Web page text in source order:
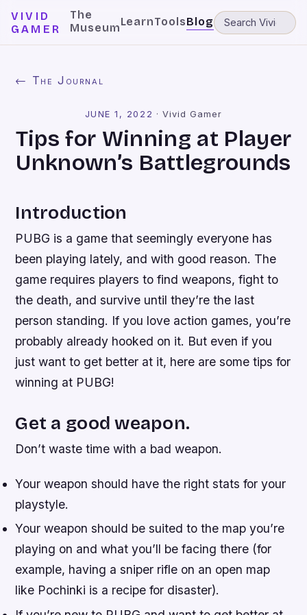
VIVID
GAMER
The
MuseumLearnToolsBlog
← The Journal
JUNE 1, 2022 ·Vivid Gamer
Tips for Winning at Player
Unknown’s Battlegrounds
Introduction
PUBG is a game that seemingly everyone has
been playing lately, and with good reason. The
game requires players to find weapons, fight to
the death, and survive until they’re the last
person standing. If you love action games, you’re
probably already hooked on it. But even if you
just want to get better at it, here are some tips for
winning at PUBG!
Get a good weapon.
Don’t waste time with a bad weapon.
Your weapon should have the right stats for your
playstyle.
Your weapon should be suited to the map you’re
playing on and what you’ll be facing there (for
example, having a sniper rifle on an open map
like Pochinki is a recipe for disaster).